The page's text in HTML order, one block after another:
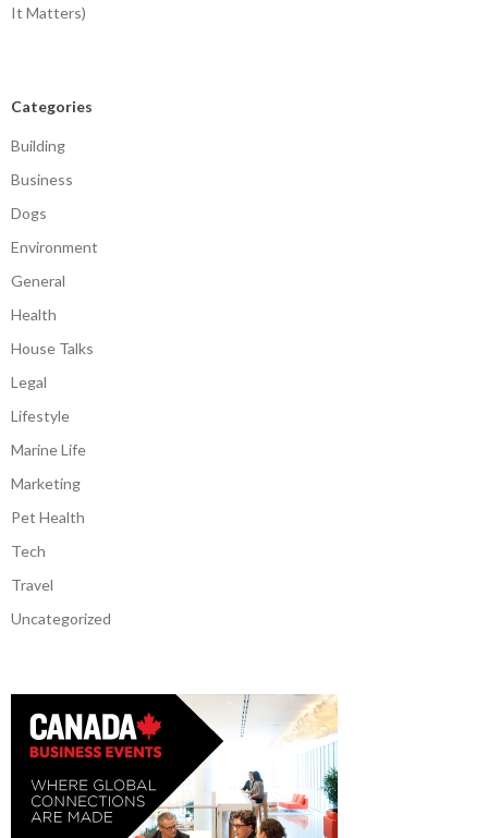
It Matters)
Categories
Building
Business
Dogs
Environment
General
Health
House Talks
Legal
Lifestyle
Marine Life
Marketing
Pet Health
Tech
Travel
Uncategorized